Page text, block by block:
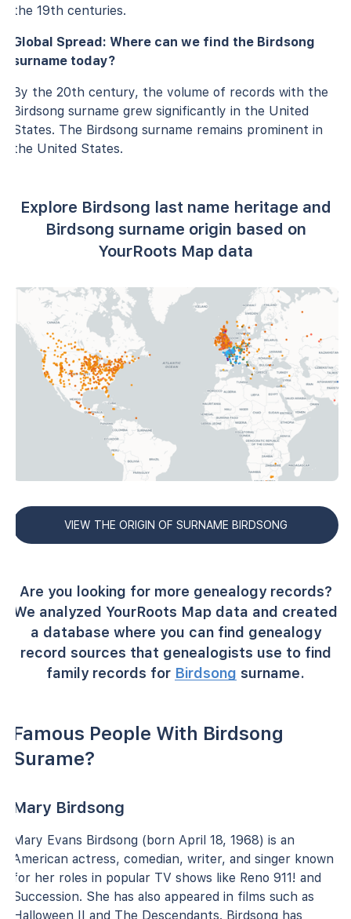
the 19th centuries.
Global Spread: Where can we find the Birdsong
surname today?
By the 20th century, the volume of records with the
Birdsong surname grew significantly in the United
States. The Birdsong surname remains prominent in
the United States.
Explore Birdsong last name heritage and
Birdsong surname origin based on
YourRoots Map data
VIEW THE ORIGIN OF SURNAME BIRDSONG
Are you looking for more genealogy records?
We analyzed YourRoots Map data and created
a database where you can find genealogy
record sources that genealogists use to find
family records for Birdsong surname.
Famous People With Birdsong
Surame?
Mary Birdsong
Mary Evans Birdsong (born April 18, 1968) is an
American actress, comedian, writer, and singer known
for her roles in popular TV shows like Reno 911! and
Succession. She has also appeared in films such as
Halloween II and The Descendants. Birdsong has